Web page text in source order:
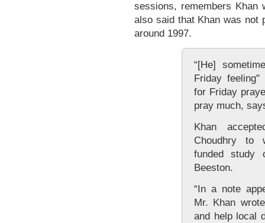
sessions, remembers Khan
also said that Khan was not
around 1997.
“[He]
Friday
for Friday
pray much,
Khan
Choudhry to
funded study
Beeston.
“In a note
Mr. Khan
and help local